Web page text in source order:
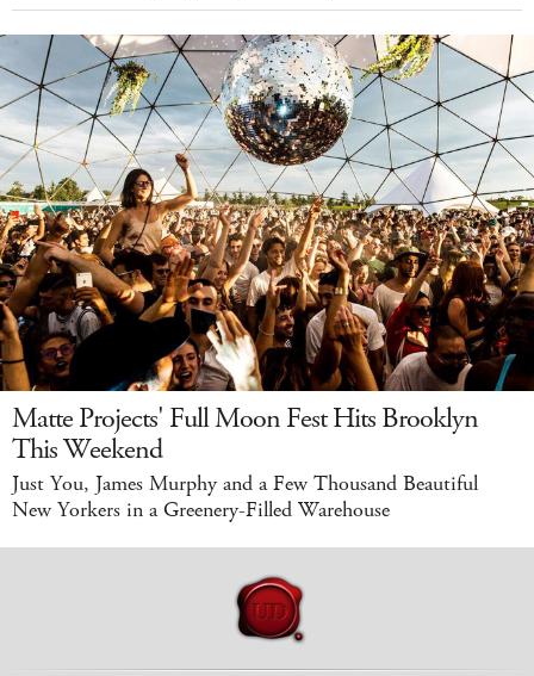
Matte Projects' Full Moon Fest Hits Brooklyn
This Weekend
Just You, James Murphy and a Few Thousand Beautiful
New Yorkers in a Greenery-Filled Warehouse